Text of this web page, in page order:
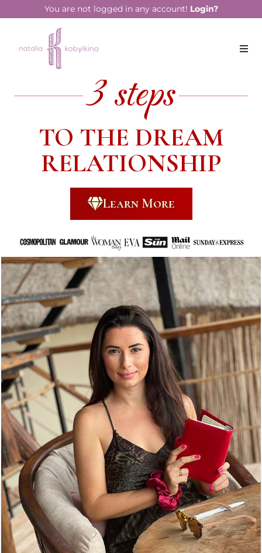
You are not logged in any account! Login?
3 steps
TO THE DREAM
RELATIONSHIP
Learn More